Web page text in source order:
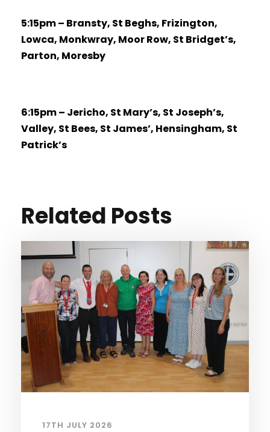
5:15pm – Bransty, St Beghs, Frizington,
Lowca, Monkwray, Moor Row, St Bridget’s,
Parton, Moresby
6:15pm – Jericho, St Mary’s, St Joseph’s,
Valley, St Bees, St James’, Hensingham, St
Patrick’s
Related Posts
17TH JULY 2026